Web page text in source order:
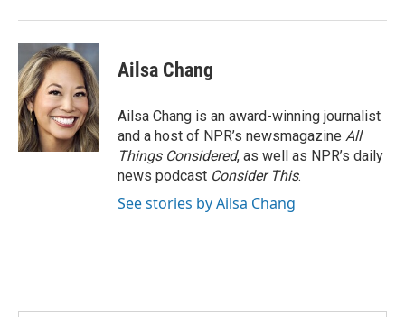
Ailsa Chang
Ailsa Chang is an award-winning journalist
and a host of NPR’s newsmagazine All
Things Considered, as well as NPR’s daily
news podcast Consider This.
See stories by Ailsa Chang